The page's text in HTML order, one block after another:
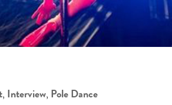
, Interview, Pole Dance